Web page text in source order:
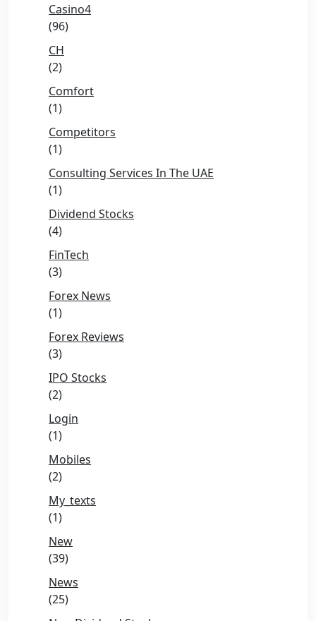
Casino4
(96)
CH
(2)
Comfort
(1)
Competitors
(1)
Consulting Services In The UAE
(1)
Dividend Stocks
(4)
FinTech
(3)
Forex News
(1)
Forex Reviews
(3)
IPO Stocks
(2)
Login
(1)
Mobiles
(2)
My_texts
(1)
New
(39)
News
(25)